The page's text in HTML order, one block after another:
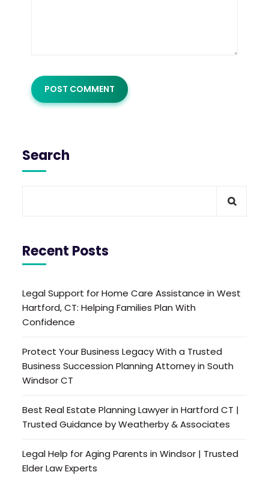
Search
Recent Posts
Legal Support for Home Care Assistance in West
Hartford, CT: Helping Families Plan With
Confidence
Protect Your Business Legacy With a Trusted
Business Succession Planning Attorney in South
Windsor CT
Best Real Estate Planning Lawyer in Hartford CT |
Trusted Guidance by Weatherby & Associates
Legal Help for Aging Parents in Windsor | Trusted
Elder Law Experts